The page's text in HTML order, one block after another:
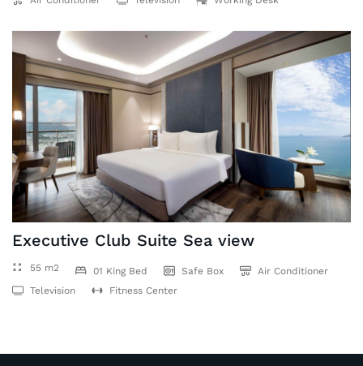
Executive Club Suite Sea view
55 m2 01 King Bed Safe Box
Air Conditioner
Television
Fitness Center